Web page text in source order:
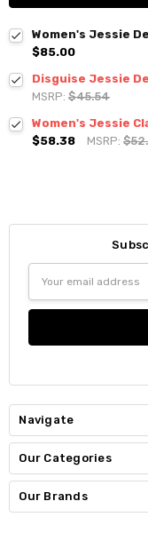
Women's Jessie
$85.00
Disguise Jessie
MSRP:$45.54
Women's Jessie
$58.38
MSRP:
Address
Navigate
Our Categories
Our Brands